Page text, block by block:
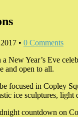
• 0 Comments
a New Year’s Eve
and open to all.
focused in Copley
ice sculptures,
countdown on